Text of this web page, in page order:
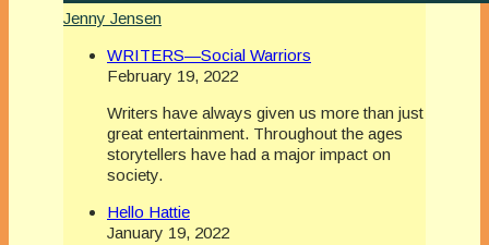
Jenny Jensen
WRITERS—Social Warriors
February 19, 2022
Writers have always given us more than just
great entertainment. Throughout the ages
storytellers have had a major impact on
society.
Hello Hattie
January 19, 2022